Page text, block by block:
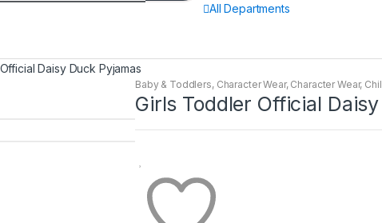
All Departments
Daisy Duck Pyjamas
Baby & Toddlers, Character Wear, Character Wear,
Girls Toddler Official